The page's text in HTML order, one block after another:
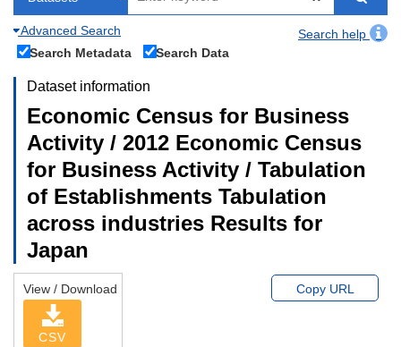
Advanced Search
Search help
Search Metadata
Search Data
Dataset information
Economic Census for Business
Activity / 2012 Economic Census
for Business Activity / Tabulation
of Establishments Tabulation
across industries Results for
Japan
View / Download
CSV
Copy URL